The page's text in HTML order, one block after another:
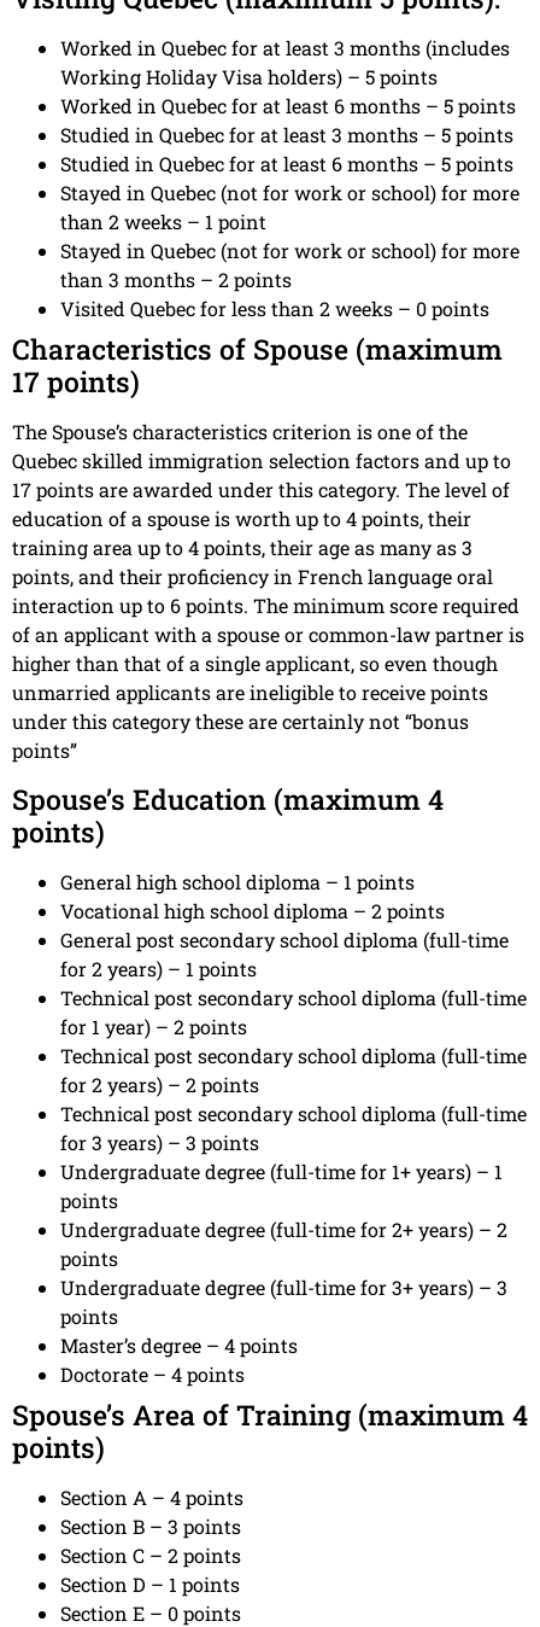
Worked in Quebec for at least 3 months (includes
Working Holiday Visa holders) – 5 points
Worked in Quebec for at least 6 months – 5 points
Studied in Quebec for at least 3 months – 5 points
Studied in Quebec for at least 6 months – 5 points
Stayed in Quebec (not for work or school) for more
than 2 weeks – 1 point
Stayed in Quebec (not for work or school) for more
than 3 months – 2 points
Visited Quebec for less than 2 weeks – 0 points
Characteristics of Spouse (maximum
17 points)
The Spouse’s characteristics criterion is one of the
Quebec skilled immigration selection factors and up to
17 points are awarded under this category. The level of
education of a spouse is worth up to 4 points, their
training area up to 4 points, their age as many as 3
points, and their proficiency in French language oral
interaction up to 6 points. The minimum score required
of an applicant with a spouse or common-law partner is
higher than that of a single applicant, so even though
unmarried applicants are ineligible to receive points
under this category these are certainly not “bonus
points”
Spouse’s Education (maximum 4
points)
General high school diploma – 1 points
Vocational high school diploma – 2 points
General post secondary school diploma (full-time
for 2 years) – 1 points
Technical post secondary school diploma (full-time
for 1 year) – 2 points
Technical post secondary school diploma (full-time
for 2 years) – 2 points
Technical post secondary school diploma (full-time
for 3 years) – 3 points
Undergraduate degree (full-time for 1+ years) – 1
points
Undergraduate degree (full-time for 2+ years) – 2
points
Undergraduate degree (full-time for 3+ years) – 3
points
Master’s degree – 4 points
Doctorate – 4 points
Spouse’s Area of Training (maximum 4
points)
Section A – 4 points
Section B – 3 points
Section C – 2 points
Section D – 1 points
Section E – 0 points